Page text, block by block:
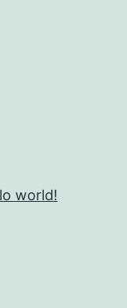
world!